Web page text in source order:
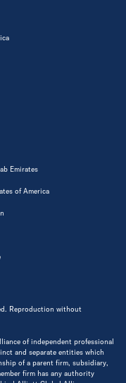
Emirates
of America
Reproduction without
of independent professional
and separate entities which
of a parent firm, subsidiary,
firm has any authority